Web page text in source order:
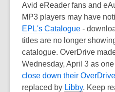
Avid eReader fans and
MP3 players may have
EPL's Catalogue -
titles are no longer
catalogue. OverDrive
Wednesday, April 3 as
close down their
replaced by Libby. Keep